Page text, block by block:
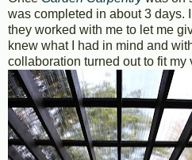
was completed in about 3 days.
they worked with me to let me
knew what I had in mind and
collaboration turned out to fit my